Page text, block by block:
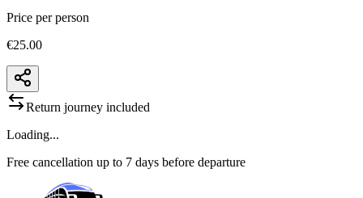
Price per person
€25.00
Return journey included
Loading...
Free cancellation up to 7 days before departure